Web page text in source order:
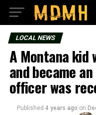
LOCAL NEWS
A Montana kid
and became
officer was
Published 4 years ago on